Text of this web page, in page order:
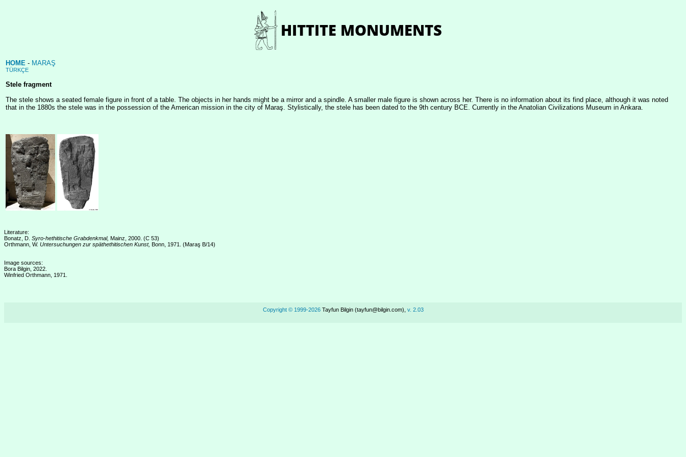
HOME - MARAŞ
TÜRKÇE
Stele fragment
The stele shows a seated female figure in front of a table. The objects in her hands might be a mirror and a spindle. A smaller male figure is shown across her. There is no information about its find place, although it was noted
that in the 1880s the stele was in the possession of the American mission in the city of Maraş. Stylistically, the stele has been dated to the 9th century BCE. Currently in the Anatolian Civilizations Museum in Ankara.
Literature:
Bonatz, D. Syro-hethitische Grabdenkmal, Mainz, 2000. (C 53)
Orthmann, W. Untersuchungen zur späthethitischen Kunst, Bonn, 1971. (Maraş B/14)
Image sources:
Bora Bilgin, 2022.
Winfried Orthmann, 1971.